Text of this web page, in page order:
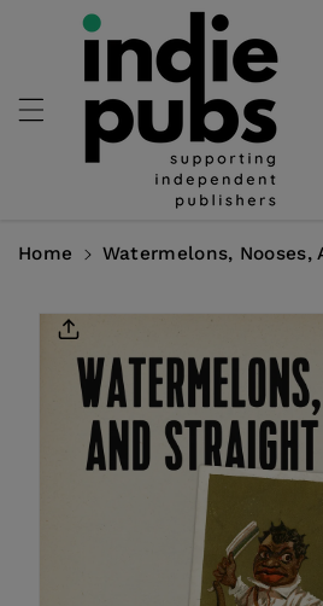
Skip To
Content
Home Watermelons, Nooses,
Product
Information